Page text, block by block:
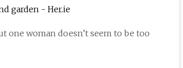
garden - Her.ie
one woman doesn’t seem to be too